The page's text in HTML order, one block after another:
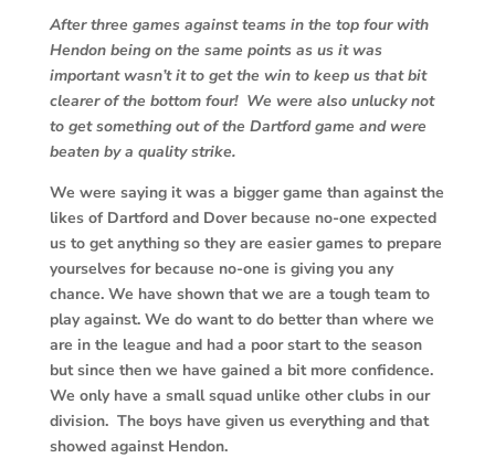
After three games against teams in the top four with
Hendon being on the same points as us it was
important wasn’t it to get the win to keep us that bit
clearer of the bottom four! We were also unlucky not
to get something out of the Dartford game and were
beaten by a quality strike.
We were saying it was a bigger game than against the
likes of Dartford and Dover because no-one expected
us to get anything so they are easier games to prepare
yourselves for because no-one is giving you any
chance. We have shown that we are a tough team to
play against. We do want to do better than where we
are in the league and had a poor start to the season
but since then we have gained a bit more confidence.
We only have a small squad unlike other clubs in our
division. The boys have given us everything and that
showed against Hendon.